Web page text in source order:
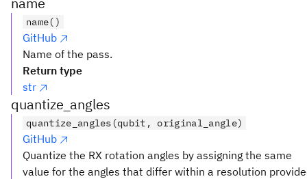
name()
GitHub
Name of the pass.
Return type
str
quantize_angles
quantize_angles(qubit, original_angle)
GitHub
Quantize the RX rotation angles by assigning the same
value for the angles that differ within a resolution